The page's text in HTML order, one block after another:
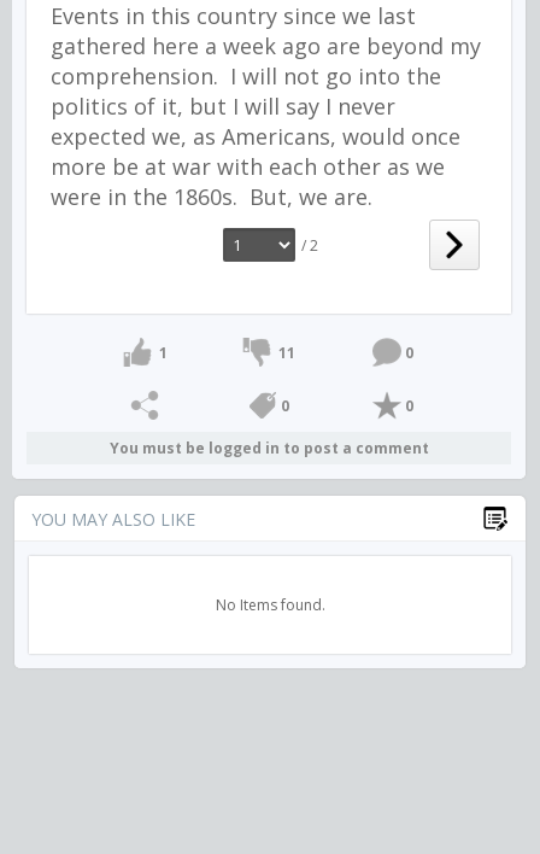
Events in this country since we last
gathered here a week ago are beyond my
comprehension. I will not go into the
politics of it, but I will say I never
expected we, as Americans, would once
more be at war with each other as we
were in the 1860s. But, we are.
/ 2
1 11 0
0 0
You must be logged in to post a comment
YOU MAY ALSO LIKE
No Items found.